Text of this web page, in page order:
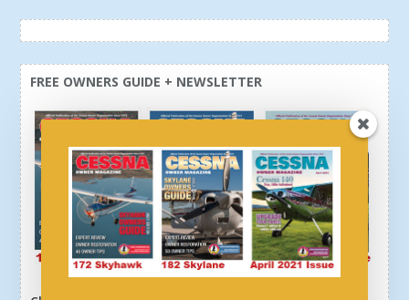
FREE OWNERS GUIDE + NEWSLETTER